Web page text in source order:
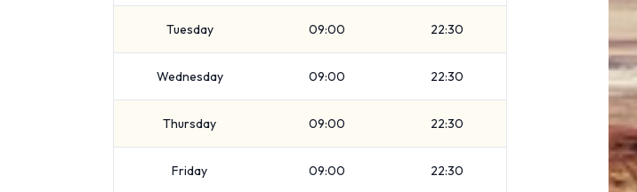
Tuesday 09:00 22:30
Wednesday 09:00 22:30
Thursday 09:00 22:30
Friday 09:00 22:30